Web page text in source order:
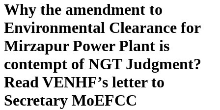
Why the amendment to
Environmental Clearance for
Mirzapur Power Plant is
contempt of NGT Judgment?
Read VENHF’s letter to
Secretary MoEFCC